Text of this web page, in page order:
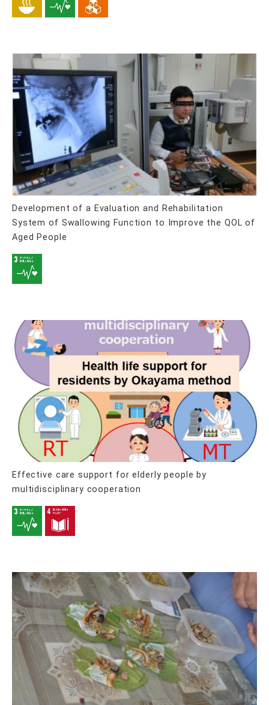
Development of a Evaluation and Rehabilitation
System of Swallowing Function to Improve the QOL of
Aged People
Effective care support for elderly people by
multidisciplinary cooperation